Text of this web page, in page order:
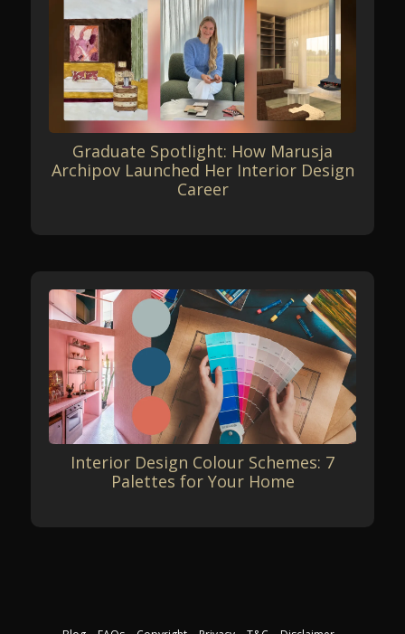
Graduate Spotlight: How Marusja
Archipov Launched Her Interior Design
Career
Interior Design Colour Schemes: 7
Palettes for Your Home